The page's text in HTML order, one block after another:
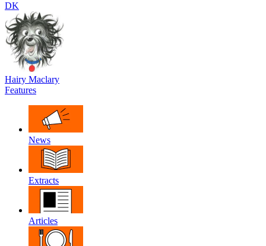
DK
Hairy Maclary
Features
News
Extracts
Articles